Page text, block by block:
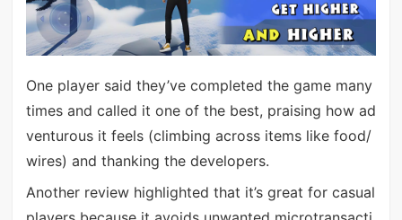
One player said they’ve completed the game many
times and called it one of the best, praising how ad
venturous it feels (climbing across items like food/
wires) and thanking the developers.
Another review highlighted that it’s great for casual